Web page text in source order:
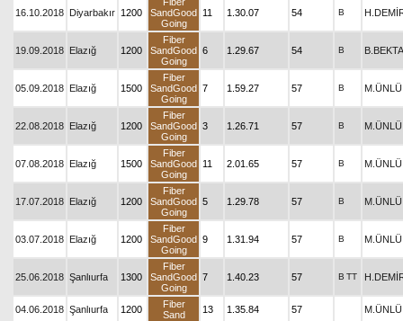
16.10.2018 Diyarbakır 1200
SandGood
Going
11 1.30.07 54 B
19.09.2018 Elazığ 1200
Fiber
SandGood
Going
6 1.29.67 54 B
05.09.2018 Elazığ 1500
Fiber
SandGood
Going
7 1.59.27 57 B M.ÜNLÜ
22.08.2018 Elazığ 1200
Fiber
SandGood
Going
3 1.26.71 57 B M.ÜNLÜ
07.08.2018 Elazığ 1500
Fiber
SandGood
Going
11 2.01.65 57 B M.ÜNLÜ
17.07.2018 Elazığ 1200
Fiber
SandGood
Going
5 1.29.78 57 B M.ÜNLÜ
03.07.2018 Elazığ 1200
Fiber
SandGood
Going
9 1.31.94 57 B M.ÜNLÜ
25.06.2018 Şanlıurfa 1300
Fiber
SandGood
Going
7 1.40.23 57 B TT
04.06.2018 Şanlıurfa 1200
Fiber
Sand
13 1.35.84 57
M.ÜNLÜ